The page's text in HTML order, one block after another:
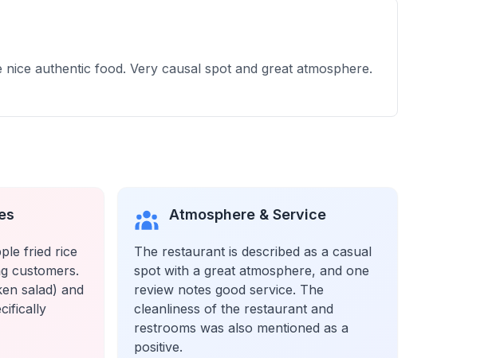
authentic food. Very causal spot and great atmosphere.
fried rice
customers.
salad) and
Atmosphere & Service
The restaurant is described as a casual
spot with a great atmosphere, and one
review notes good service. The
cleanliness of the restaurant and
restrooms was also mentioned as a
positive.